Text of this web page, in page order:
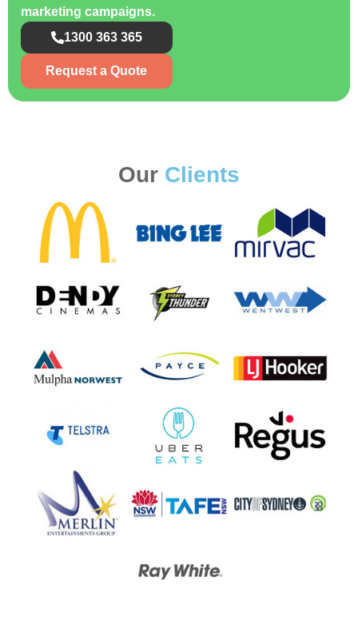
marketing campaigns.
1300 363 365
Request a Quote
Our Clients